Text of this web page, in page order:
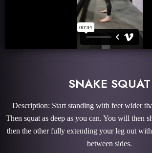
SNAKE SQUAT
Description: Start standing with feet wider
Then squat as deep as you can. You will then
then the other fully extending your leg out
between sides.